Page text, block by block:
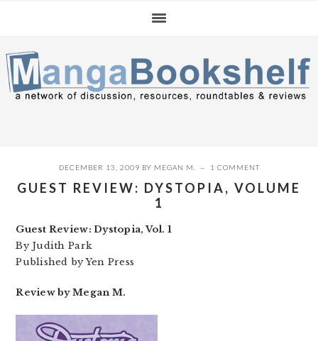
navigation
content
sidebar
DECEMBER 13, 2009 BY MEGAN M. 1 COMMENT
GUEST REVIEW: DYSTOPIA, VOLUME
1
Guest Review: Dystopia, Vol. 1
By Judith Park
Published by Yen Press
Review by Megan M.